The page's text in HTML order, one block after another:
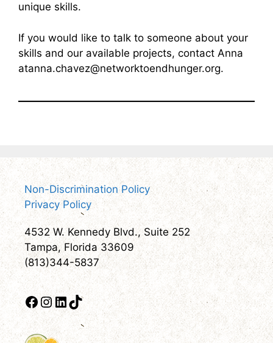
unique skills.
If you would like to talk to someone about your
skills and our available projects, contact Anna
atanna.chavez@networktoendhunger.org.
Non-Discrimination Policy
Privacy Policy
4532 W. Kennedy Blvd., Suite 252
Tampa, Florida 33609
(813)344-5837
Facebook
Instagram
LinkedIn
TikTok